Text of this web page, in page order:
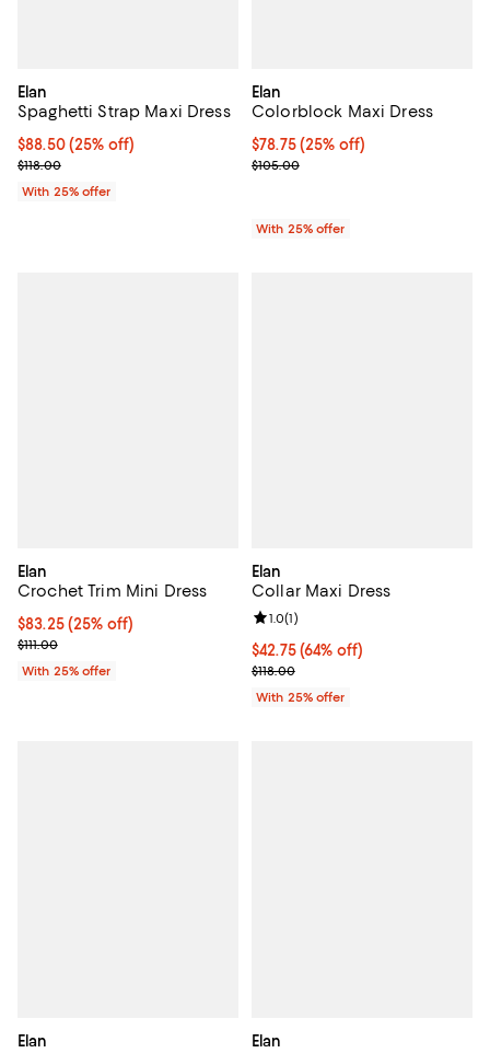
Elan
Spaghetti Strap Maxi Dress
Current price $88.50; 25% off; undefined;
$88.50(25% off)
; Previous price $118.00;
$118.00
With 25% offer
Elan
Colorblock Maxi Dress
Current price $78.75; 25% off;
$78.75(25% off)
; Previous price $105.00;
$105.00
With 25% offer
Elan
Crochet Trim Mini Dress
Current price $83.25; 25% off; undefined;
$83.25(25% off)
; Previous price $111.00;
$111.00
With 25% offer
Elan
Collar Maxi Dress
$42.75; 64% off; undefined;
$42.75(64% off)
Current sale price $57.00;
$118.00
Review rating: 1.0 out of 5; 1
1.0(1)
With 25% offer
Elan Elan